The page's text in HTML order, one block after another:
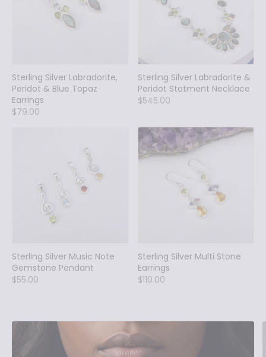
Sterling Silver Labradorite,
Peridot & Blue Topaz
Earrings
$79.00
Sterling Silver Labradorite &
Peridot Statment Necklace
$545.00
Sterling Silver Music Note
Gemstone Pendant
$55.00
Sterling Silver Multi Stone
Earrings
$110.00